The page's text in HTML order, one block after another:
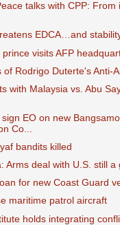
talks with CPP: From
EDCA…and
prince visits AFP
of Rodrigo Duterte's Anti-
with Malaysia vs. Abu
EO on new
Co...
bandits killed
Arms deal with U.S. still a
for new Coast Guard
maritime patrol aircraft
holds integrating